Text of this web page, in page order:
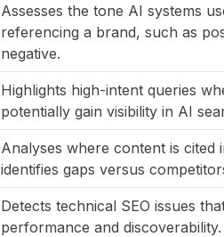
Assesses the tone AI systems
referencing a brand, such as
negative.
Highlights high-intent queries
potentially gain visibility in AI
Analyses where content is cited
identifies gaps versus
Detects technical SEO issues
performance and discoverability.